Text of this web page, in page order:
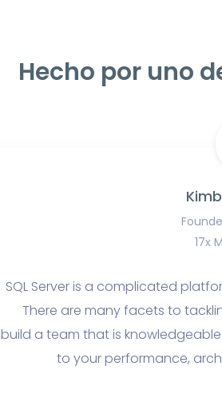
Hecho por uno
17x
SQL Server is a complicated
There are many facets to
build a team that is
to your performance,